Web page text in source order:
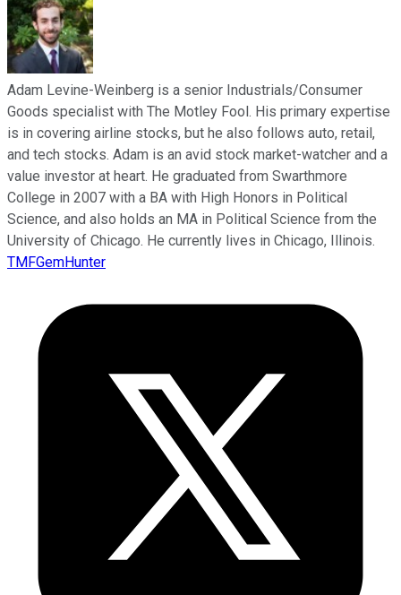
Adam Levine-Weinberg is a senior Industrials/Consumer
Goods specialist with The Motley Fool. His primary expertise
is in covering airline stocks, but he also follows auto, retail,
and tech stocks. Adam is an avid stock market-watcher and a
value investor at heart. He graduated from Swarthmore
College in 2007 with a BA with High Honors in Political
Science, and also holds an MA in Political Science from the
University of Chicago. He currently lives in Chicago, Illinois.
TMFGemHunter